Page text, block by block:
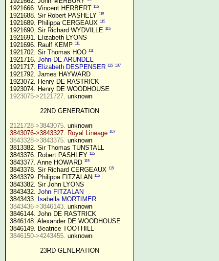
1921666. Vincent HERBERT 115
1921688. Sir Robert PASHELY 115
1921689. Philippa CERGEAUX 115
1921690. Sir Richard WYDVILLE 115
1921691. Elizabeth LYONS
1921696. Raulf KEMP 111
1921702. Sir Thomas HOO 111
1921716. John DE ARUNDEL
1921717. Elizabeth DESPENSER 115 107
1921792. James HAYWARD
1923072. Henry DE RASTRICK
1923075->2121727. unknown
22ND GENERATION
2121728->3843075.
3843076->3843327. Royal Lineage 107
3843328->3843375. unknown
3813382. Sir Thomas TUNSTALL
3843376. Robert PASHLEY 115
3843377. Anne HOWARD 115
3843378. Sir Richard CERGEAUX 115
3843379. Philippa FITZALAN 115
3843382. Sir John LYONS
3843432. John FITZALAN
3843433. Isabella MORTIMER
3843436->3846143. unknown
3846144. John DE RASTRICK
3846148. Alexander DE WOODHOUSE
3846150->4243455. unknown
23RD GENERATION